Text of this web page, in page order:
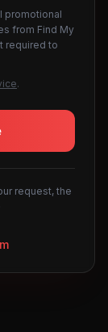
promotional
from Find My
required to
.
request, the